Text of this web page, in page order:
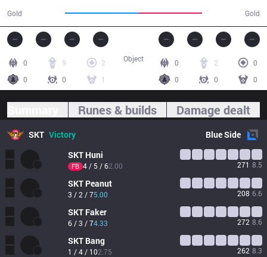
Gold Gold
0 9
2
0
0 1
0 2
0
0
0 0
Object
Runes & builds Damage dealt
SKT Victory BlueSide
SKT Huni
FB 4 / 5 / 62.00 271 8.5
SKT Peanut
3 / 2 / 75.00 208 6.6
SKT Faker
6 / 3 / 74.33 272 8.6
SKT Bang
1 / 4 / 102.75 262 8.3